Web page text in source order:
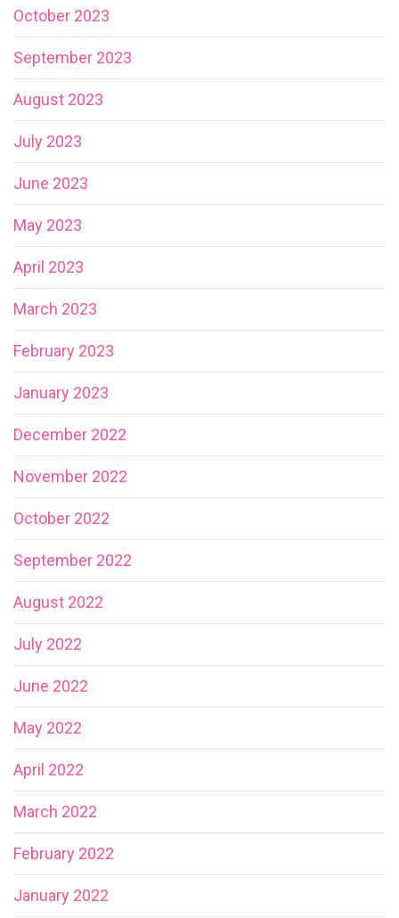
October 2023
September 2023
August 2023
July 2023
June 2023
May 2023
April 2023
March 2023
February 2023
January 2023
December 2022
November 2022
October 2022
September 2022
August 2022
July 2022
June 2022
May 2022
April 2022
March 2022
February 2022
January 2022